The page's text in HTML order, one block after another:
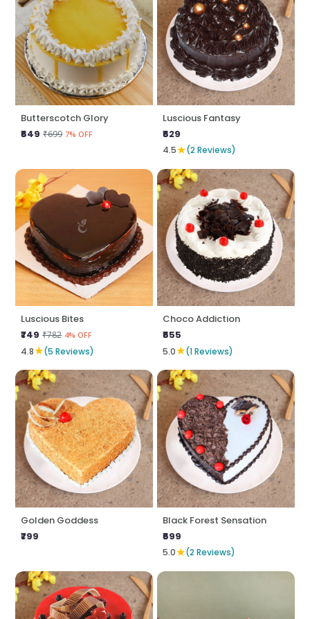
Butterscotch Glory
₹649 ₹699 7% OFF
Luscious Fantasy
₹629
4.5★(2 Reviews)
Luscious Bites
₹749 ₹782 4% OFF
4.8★(5 Reviews)
Choco Addiction
₹655
5.0★(1 Reviews)
Golden Goddess
₹799
Black Forest Sensation
₹699
5.0★(2 Reviews)